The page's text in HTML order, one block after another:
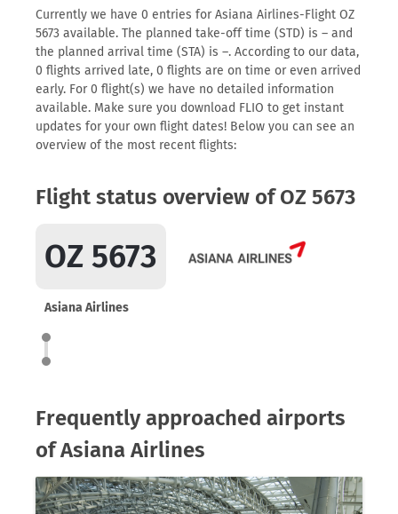
Currently we have 0 entries for Asiana Airlines-Flight OZ
5673 available. The planned take-off time (STD) is – and
the planned arrival time (STA) is –. According to our data,
0 flights arrived late, 0 flights are on time or even arrived
early. For 0 flight(s) we have no detailed information
available. Make sure you download FLIO to get instant
updates for your own flight dates! Below you can see an
overview of the most recent flights:
Flight status overview of OZ 5673
OZ 5673
Asiana Airlines
Frequently approached airports
of Asiana Airlines